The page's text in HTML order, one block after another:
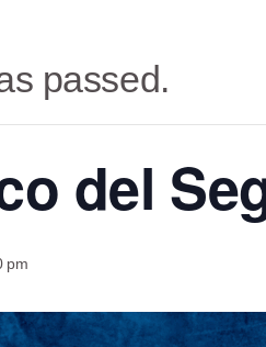
passed.
del
pm